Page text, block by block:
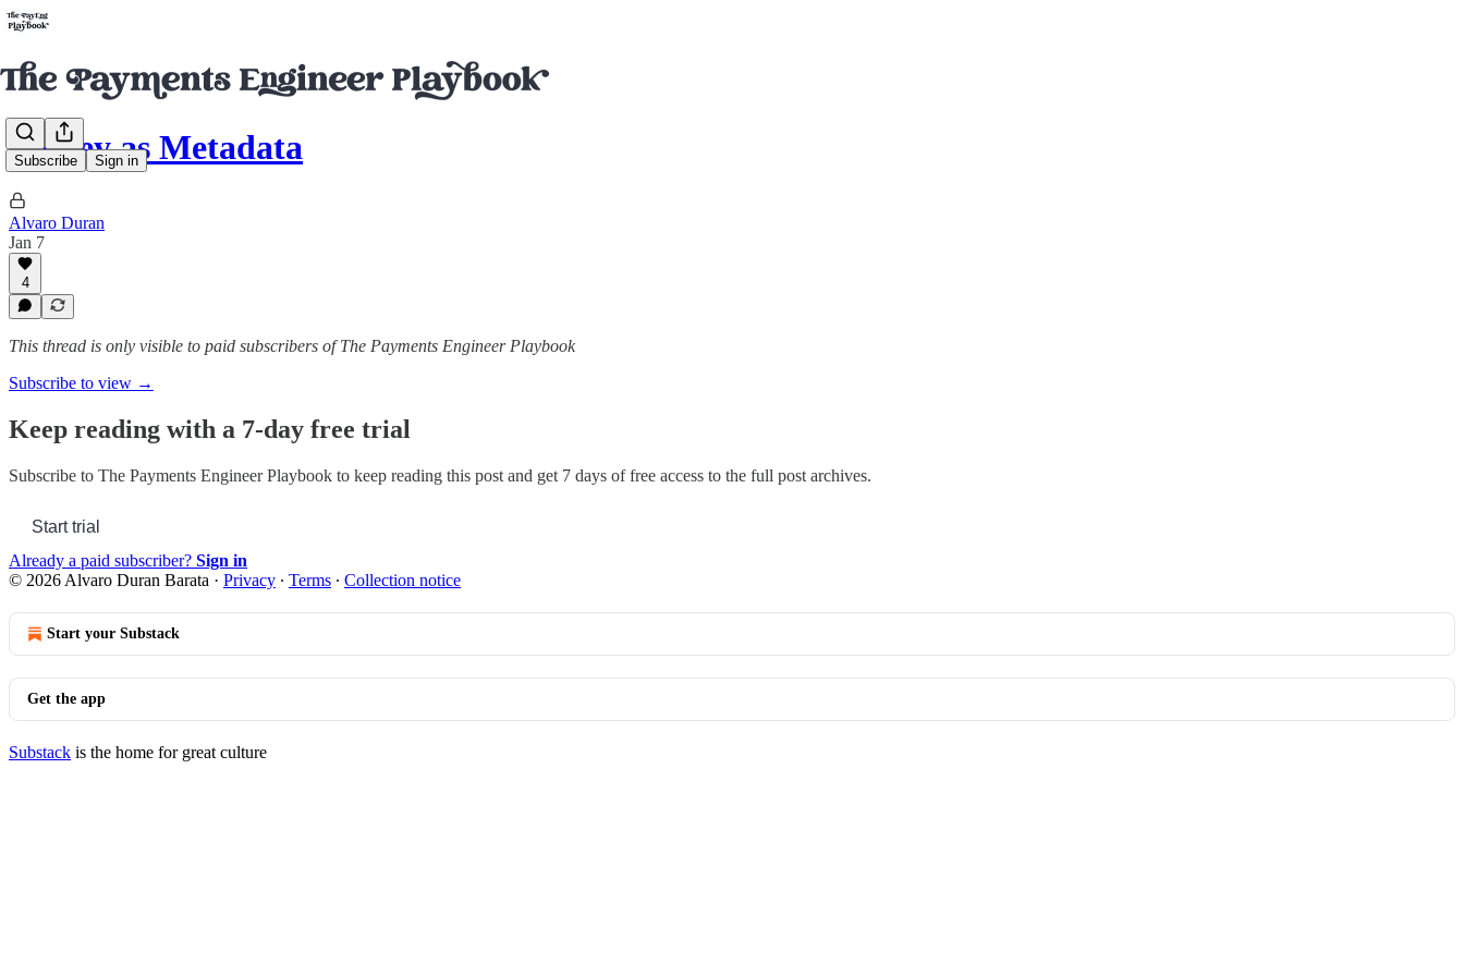
Subscribe Sign in
Money as Metadata
Alvaro Duran
Jan 7
4
This thread is only visible to paid subscribers of The Payments Engineer Playbook
Subscribe to view →
Keep reading with a 7-day free trial
Subscribe to The Payments Engineer Playbook to keep reading this post and get 7 days of free access to the full post archives.
Start trial
Already a paid subscriber? Sign in
© 2026 Alvaro Duran Barata · Privacy ∙ Terms ∙ Collection notice
Start your Substack
Get the app
Substack is the home for great culture